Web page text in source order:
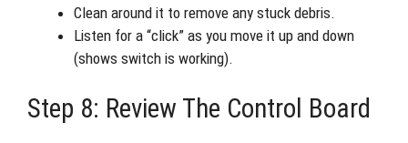
Clean around it to remove any stuck debris.
Listen for a “click” as you move it up and down
(shows switch is working).
Step 8: Review The Control Board